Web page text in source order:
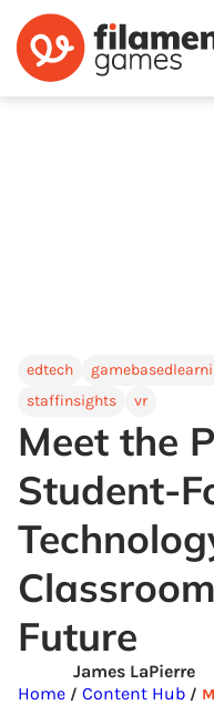
edtech
staffinsights
vr
Meet the
Student-
Future
James LaPierre
Home / Content Hub /